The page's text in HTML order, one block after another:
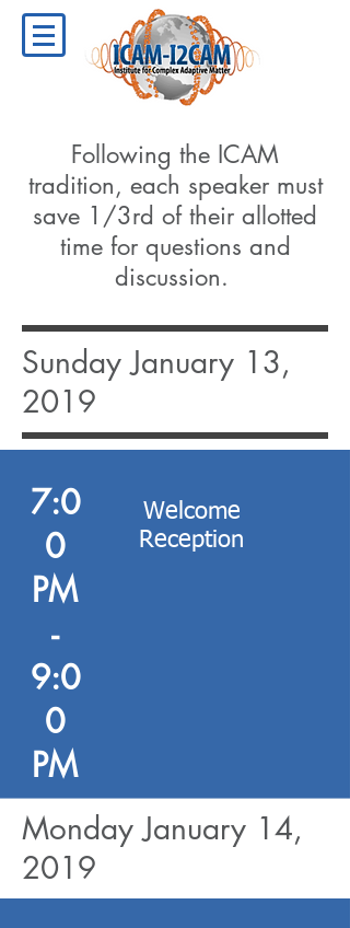
Following the ICAM
tradition, each speaker must
save 1/3rd of their allotted
time for questions and
discussion.
Sunday January 13,
2019
7:0
0
PM
-
9:0
0
PM
Welcome
Reception
Monday January 14,
2019